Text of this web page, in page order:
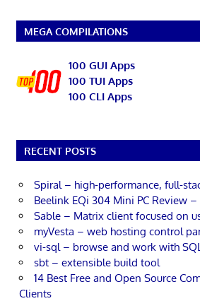
MEGA COMPILATIONS
100 GUI Apps
100 TUI Apps
100 CLI Apps
RECENT POSTS
Spiral – high-performance, full-
Beelink EQi 304 Mini PC Review
Sable – Matrix client focused on
myVesta – web hosting control
vi-sql – browse and work with
sbt – extensible build tool
14 Best Free and Open Source
Clients